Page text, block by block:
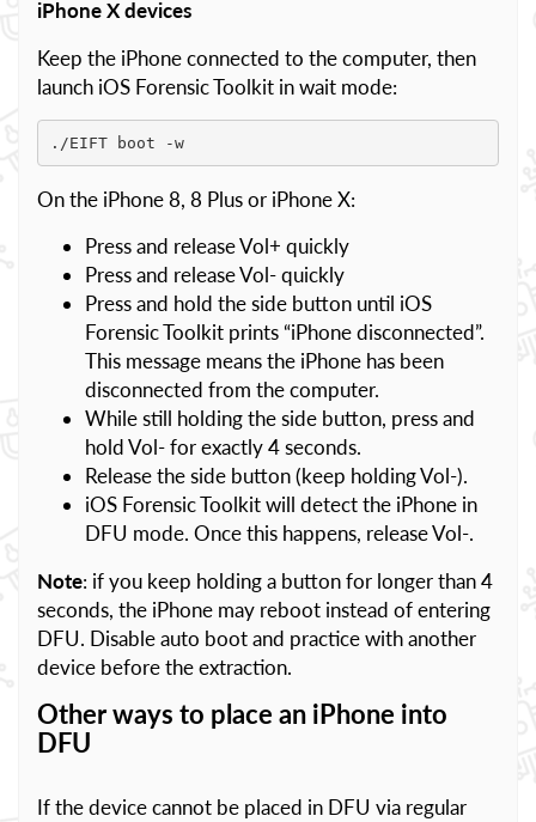
iPhone X devices
Keep the iPhone connected to the computer, then
launch iOS Forensic Toolkit in wait mode:
./EIFT boot -w
On the iPhone 8, 8 Plus or iPhone X:
Press and release Vol+ quickly
Press and release Vol- quickly
Press and hold the side button until iOS
Forensic Toolkit prints “iPhone disconnected”.
This message means the iPhone has been
disconnected from the computer.
While still holding the side button, press and
hold Vol- for exactly 4 seconds.
Release the side button (keep holding Vol-).
iOS Forensic Toolkit will detect the iPhone in
DFU mode. Once this happens, release Vol-.
Note: if you keep holding a button for longer than 4
seconds, the iPhone may reboot instead of entering
DFU. Disable auto boot and practice with another
device before the extraction.
Other ways to place an iPhone into
DFU
If the device cannot be placed in DFU via regular